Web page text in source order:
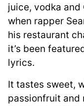
juice, vodka
when rapper
his restaurant
it’s been
lyrics.
It tastes sweet,
passionfruit and